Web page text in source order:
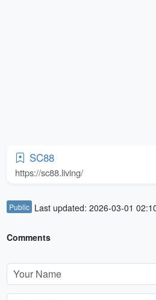
SC88
https://sc88.living/
Public Last updated: 2026-03-01
Comments